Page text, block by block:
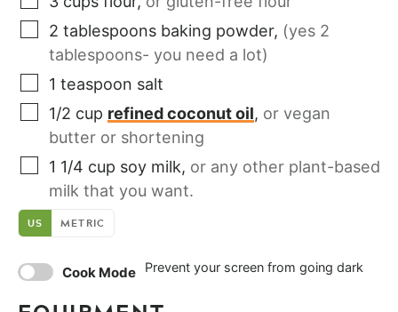
2 tablespoons baking powder, (yes 2
tablespoons- you need a lot)
1 teaspoon salt
1/2 cup refined coconut oil, or vegan
butter or shortening
1 1/4 cup soy milk, or any other plant-based
milk that you want.
US METRIC
Cook Mode Prevent your screen from going dark